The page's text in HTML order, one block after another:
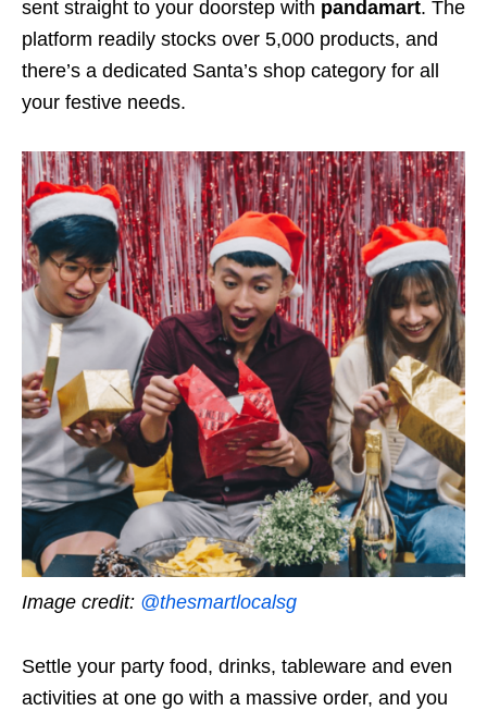
sent straight to your doorstep with pandamart. The
platform readily stocks over 5,000 products, and
there’s a dedicated Santa’s shop category for all
your festive needs.
Image credit: @thesmartlocalsg
Settle your party food, drinks, tableware and even
activities at one go with a massive order, and you